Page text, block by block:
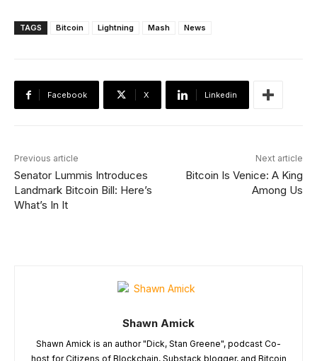
TAGS Bitcoin Lightning Mash News
Facebook X Linkedin
Previous article
Senator Lummis Introduces
Landmark Bitcoin Bill: Here’s
What’s In It
Next article
Bitcoin Is Venice: A King
Among Us
Shawn Amick
Shawn Amick is an author "Dick, Stan Greene", podcast Co-
host for Citizens of Blockchain, Substack blogger, and Bitcoin